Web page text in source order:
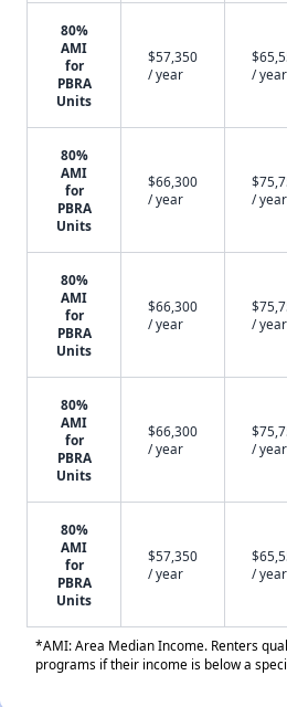
80%
AMI
for
PBRA
Units
$57,350
/ year
/ year
80%
AMI
for
PBRA
Units
$66,300
/ year
/ year
80%
AMI
for
PBRA
Units
$66,300
/ year
/ year
80%
AMI
for
PBRA
Units
$66,300
/ year
/ year
80%
AMI
for
PBRA
Units
$57,350
/ year
/ year
*AMI: Area Median Income. Renters
programs if their income is below a